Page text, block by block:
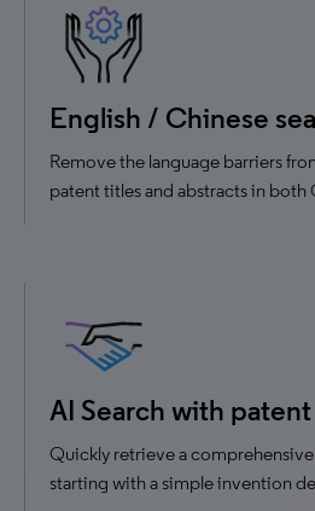
English / Chinese
Remove the language barriers
patent titles and abstracts in both
AI Search with
Quickly retrieve a
starting with a simple invention